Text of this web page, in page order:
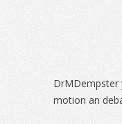
DrMDempster
motion an